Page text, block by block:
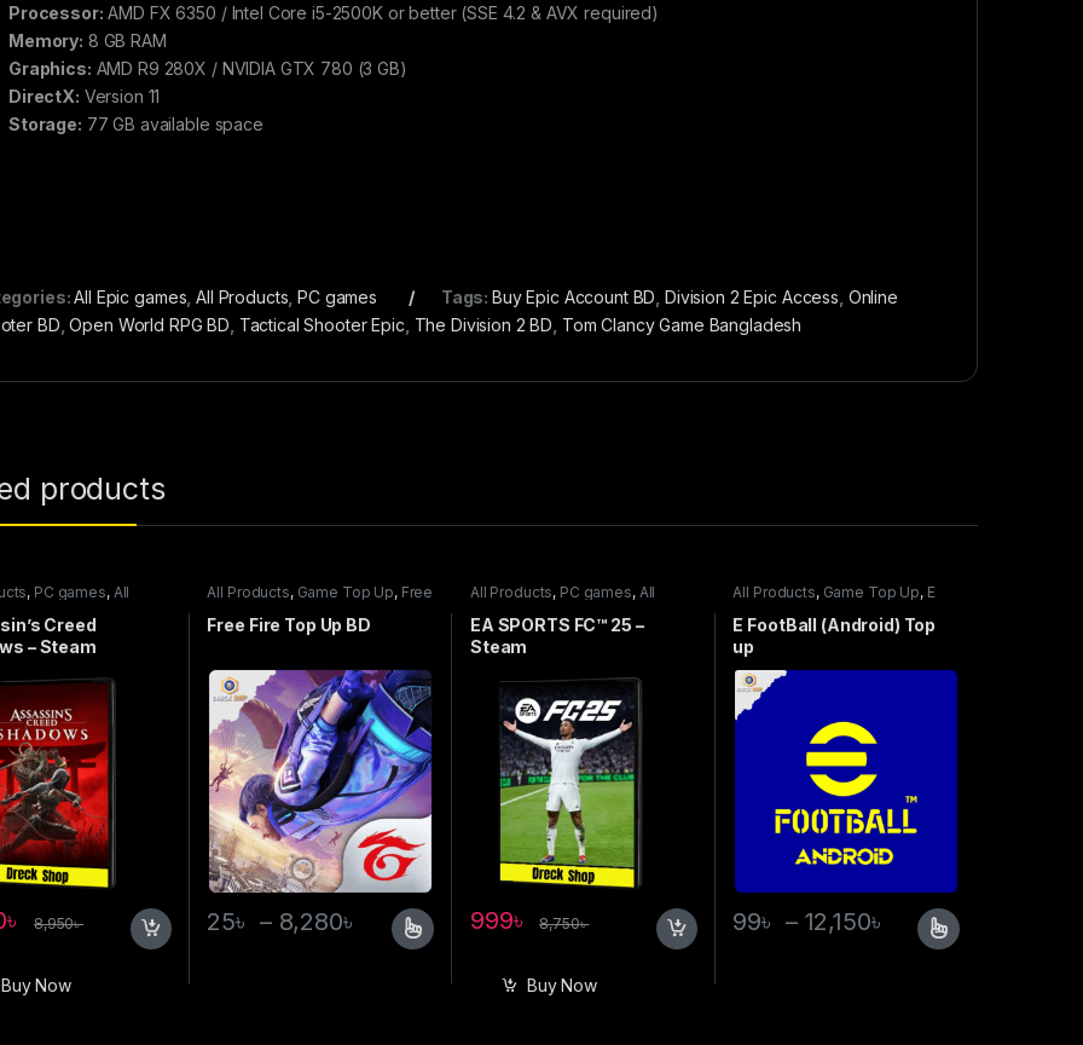
Processor: AMD FX 6350 / Intel Core i5-2500K or better (SSE 4.2 & AVX required)
Memory: 8 GB RAM
Graphics: AMD R9 280X / NVIDIA GTX 780 (3 GB)
DirectX: Version 11
Storage: 77 GB available space
All Epic games ,All Products ,PC games Tags: Buy Epic Account BD ,Division 2 Epic Access Online
BD ,Open World RPG BD Tactical Shooter Epic The Division 2 BD Tom Clancy Game Bangladesh
products
, PC games, All
Creed
– Steam
৳ 8,950৳
Buy Now
All Products, Game Top Up, Free
Free Fire Top Up BD
25৳ – 8,280৳
All Products, PC games, All
EA SPORTS FC™ 25 –
Steam
999৳ 8,750৳
Buy Now
All Products, Game Top Up, E
E FootBall (Android) Top
up
99৳ – 12,150৳